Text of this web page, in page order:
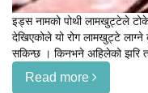
इड्स नामको पोथी लामखुट्टेले
देखिएकोले यो रोग लामखुट्टे
सकिन्छ । किनभने अहिलेको झरि
Read more